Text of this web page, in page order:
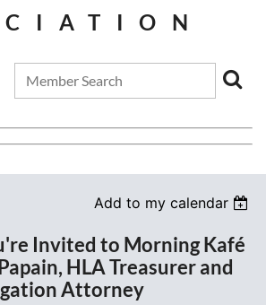
Add to my calendar
Invited to Morning Kafé
HLA Treasurer and
Attorney